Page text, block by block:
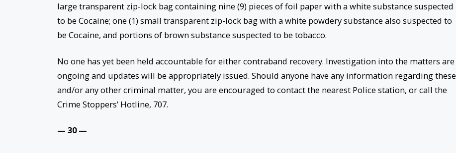
large transparent zip-lock bag containing nine (9) pieces of foil paper with a white substance suspected
to be Cocaine; one (1) small transparent zip-lock bag with a white powdery substance also suspected to
be Cocaine, and portions of brown substance suspected to be tobacco.
No one has yet been held accountable for either contraband recovery. Investigation into the matters are
ongoing and updates will be appropriately issued. Should anyone have any information regarding these
and/or any other criminal matter, you are encouraged to contact the nearest Police station, or call the
Crime Stoppers’ Hotline, 707.
— 30 —